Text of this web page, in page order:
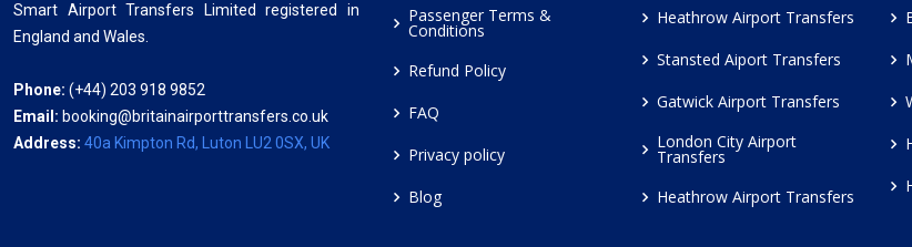
Smart Airport Transfers Limited registered in
England and Wales.
Phone: (+44) 203 918 9852
Email: booking@britainairporttransfers.co.uk
Address: 40a Kimpton Rd, Luton LU2 0SX, UK
Passenger Terms &
Conditions
Refund Policy
FAQ
Privacy policy
Blog
Heathrow Airport Transfers
Stansted Aiport Transfers
Gatwick Airport Transfers
London City Airport
Transfers
Heathrow Airport Transfers